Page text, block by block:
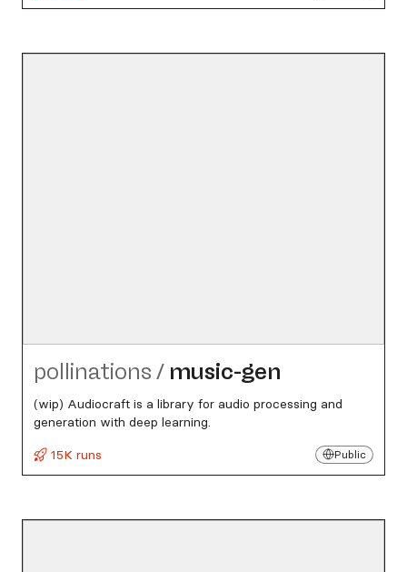
pollinations / music-gen
(wip) Audiocraft is a library for audio processing and
generation with deep learning.
15K runs
Public